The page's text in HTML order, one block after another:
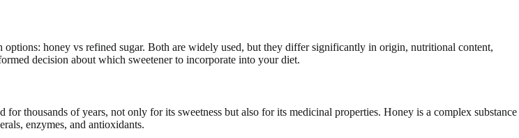
honey vs refined sugar. Both are widely used, but they differ significantly in origin, nutritional content,
decision about which sweetener to incorporate into your diet.
thousands of years, not only for its sweetness but also for its medicinal properties. Honey is a complex substance
enzymes, and antioxidants.